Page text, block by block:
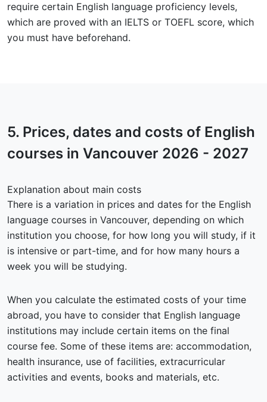
require certain English language proficiency levels,
which are proved with an IELTS or TOEFL score, which
you must have beforehand.
5. Prices, dates and costs of English
courses in Vancouver 2026 - 2027
Explanation about main costs
There is a variation in prices and dates for the English
language courses in Vancouver, depending on which
institution you choose, for how long you will study, if it
is intensive or part-time, and for how many hours a
week you will be studying.
When you calculate the estimated costs of your time
abroad, you have to consider that English language
institutions may include certain items on the final
course fee. Some of these items are: accommodation,
health insurance, use of facilities, extracurricular
activities and events, books and materials, etc.